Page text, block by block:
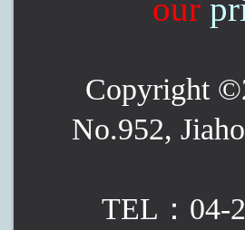
our
Copyright
No.952,
TEL：04-